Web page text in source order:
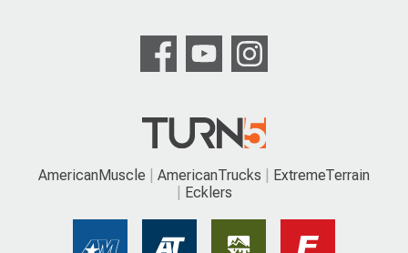
AmericanMuscle AmericanTrucks
ExtremeTerrain
Ecklers